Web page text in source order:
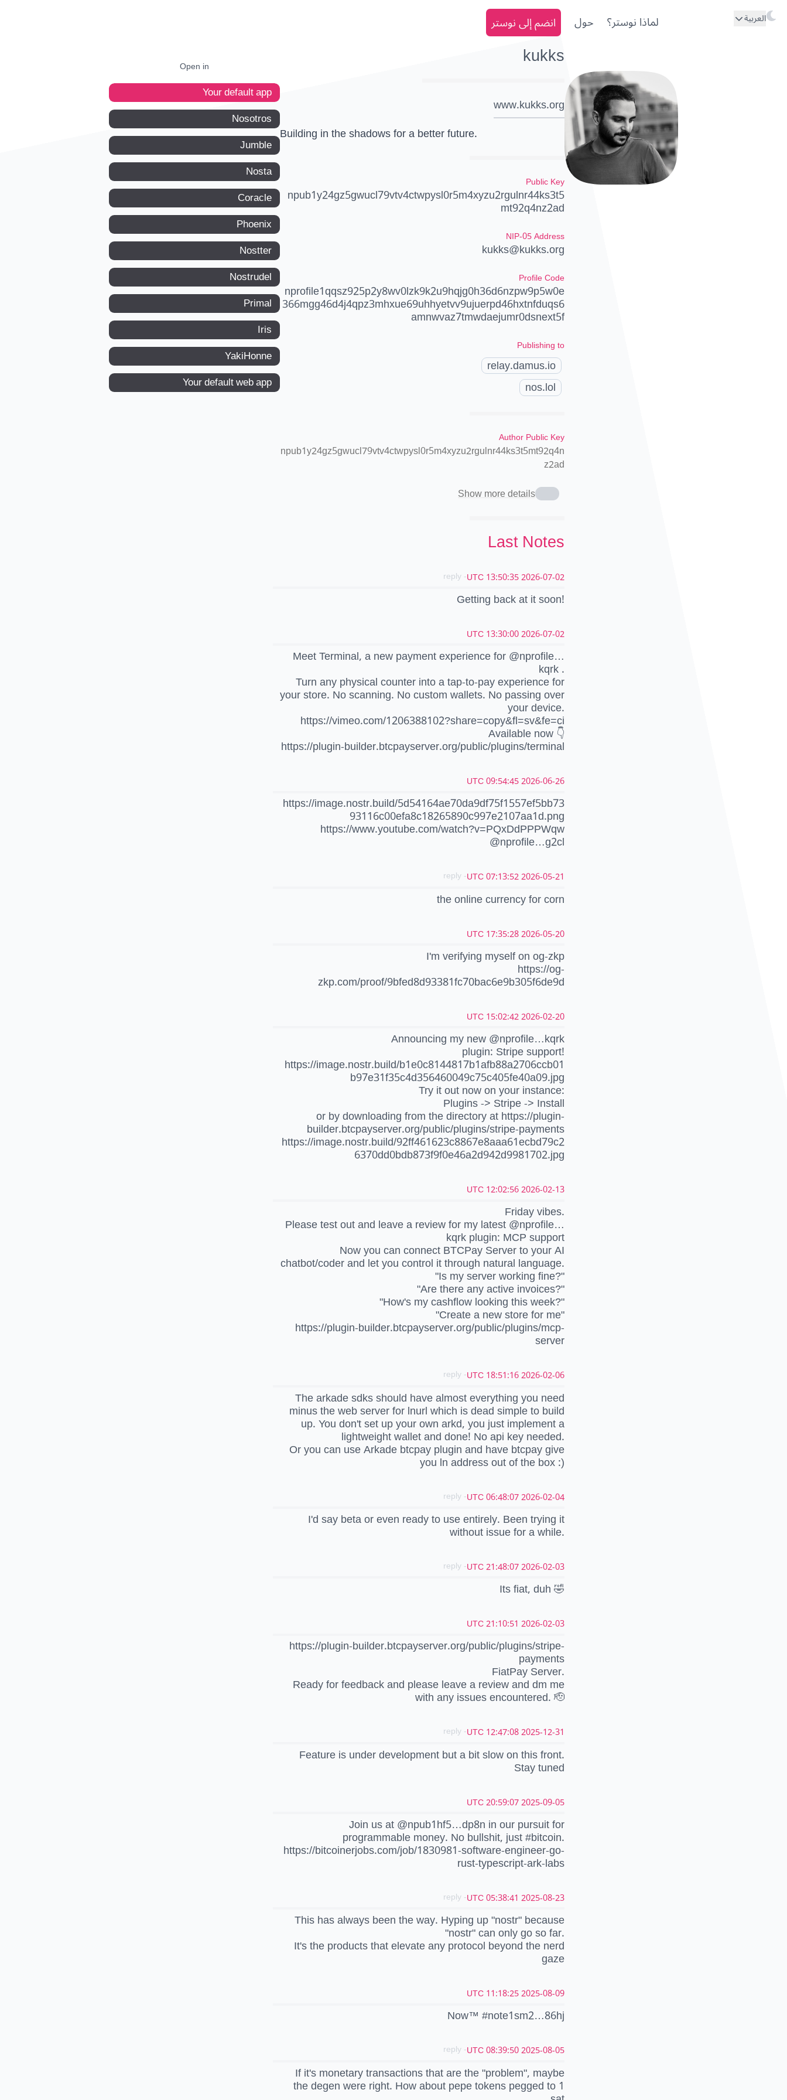
العربية لماذا نوستر؟ حول انضم إلى نوستر
kukks
www.kukks.org
Building in the shadows for a better future.
Public Key
npub1y24gz5gwucl79vtv4ctwpysl0r5m4xyzu2rgulnr44ks3t5
mt92q4nz2ad
NIP-05 Address
kukks@kukks.org
Profile Code
nprofile1qqsz925p2y8wv0lzk9k2u9hqjg0h36d6nzpw9p5w0e
366mgg46d4j4qpz3mhxue69uhhyetvv9ujuerpd46hxtnfduqs6
amnwvaz7tmwdaejumr0dsnext5f
Publishing to
relay.damus.io
nos.lol
Author Public Key
npub1y24gz5gwucl79vtv4ctwpysl0r5m4xyzu2rgulnr44ks3t5mt92q4n
z2ad
Show more details
Last Notes
2026-07-02 13:50:35 UTC
- reply
Getting back at it soon!
2026-07-02 13:30:00 UTC
Meet Terminal, a new payment experience for @nprofile…
kqrk .
Turn any physical counter into a tap-to-pay experience for
your store. No scanning. No custom wallets. No passing over
your device.
https://vimeo.com/1206388102?share=copy&fl=sv&fe=ci
Available now 👇
https://plugin-builder.btcpayserver.org/public/plugins/terminal
2026-06-26 09:54:45 UTC
https://image.nostr.build/5d54164ae70da9df75f1557ef5bb73
93116c00efa8c18265890c997e2107aa1d.png
https://www.youtube.com/watch?v=PQxDdPPPWqw
@nprofile…g2cl
2026-05-21 07:13:52 UTC
- reply
the online currency for corn
2026-05-20 17:35:28 UTC
I'm verifying myself on og-zkp
https://og-
zkp.com/proof/9bfed8d93381fc70bac6e9b305f6de9d
2026-02-20 15:02:42 UTC
Announcing my new @nprofile…kqrk
plugin: Stripe support!
https://image.nostr.build/b1e0c8144817b1afb88a2706ccb01
b97e31f35c4d356460049c75c405fe40a09.jpg
Try it out now on your instance:
Plugins -> Stripe -> Install
or by downloading from the directory at https://plugin-
builder.btcpayserver.org/public/plugins/stripe-payments
https://image.nostr.build/92ff461623c8867e8aaa61ecbd79c2
6370dd0bdb873f9f0e46a2d942d9981702.jpg
2026-02-13 12:02:56 UTC
Friday vibes.
Please test out and leave a review for my latest @nprofile…
kqrk plugin: MCP support
Now you can connect BTCPay Server to your AI
chatbot/coder and let you control it through natural language.
"Is my server working fine?"
"Are there any active invoices?"
"How's my cashflow looking this week?"
"Create a new store for me"
https://plugin-builder.btcpayserver.org/public/plugins/mcp-
server
2026-02-06 18:51:16 UTC
- reply
The arkade sdks should have almost everything you need
minus the web server for lnurl which is dead simple to build
up. You don't set up your own arkd, you just implement a
lightweight wallet and done! No api key needed.
Or you can use Arkade btcpay plugin and have btcpay give
you ln address out of the box :)
2026-02-04 06:48:07 UTC
- reply
I'd say beta or even ready to use entirely. Been trying it
without issue for a while.
2026-02-03 21:48:07 UTC
- reply
Its fiat, duh 🤣
2026-02-03 21:10:51 UTC
https://plugin-builder.btcpayserver.org/public/plugins/stripe-
payments
FiatPay Server.
Ready for feedback and please leave a review and dm me
with any issues encountered. 🫡
2025-12-31 12:47:08 UTC
- reply
Feature is under development but a bit slow on this front.
Stay tuned
2025-09-05 20:59:07 UTC
Join us at @npub1hf5…dp8n in our pursuit for
programmable money. No bullshit, just #bitcoin.
https://bitcoinerjobs.com/job/1830981-software-engineer-go-
rust-typescript-ark-labs
2025-08-23 05:38:41 UTC
- reply
This has always been the way. Hyping up "nostr" because
"nostr" can only go so far.
It's the products that elevate any protocol beyond the nerd
gaze
2025-08-09 11:18:25 UTC
Now™️ #note1sm2…86hj
2025-08-05 08:39:50 UTC
- reply
If it's monetary transactions that are the "problem", maybe
the degen were right. How about pepe tokens pegged to 1
Open in
Your default app
Nosotros
Jumble
Nosta
Coracle
Phoenix
Nostter
Nostrudel
Primal
Iris
YakiHonne
Your default web app